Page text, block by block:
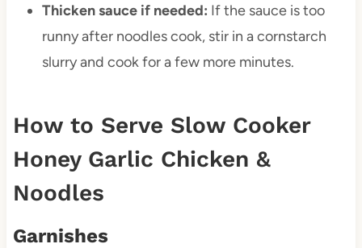
Thicken sauce if needed: If the sauce is too
runny after noodles cook, stir in a cornstarch
slurry and cook for a few more minutes.
How to Serve Slow Cooker
Honey Garlic Chicken &
Noodles
Garnishes